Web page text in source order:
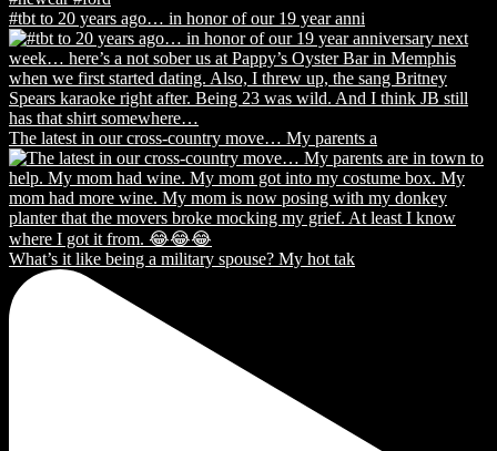
#tbt to 20 years ago… in honor of our 19 year anni
The latest in our cross-country move… My parents a
What’s it like being a military spouse? My hot tak